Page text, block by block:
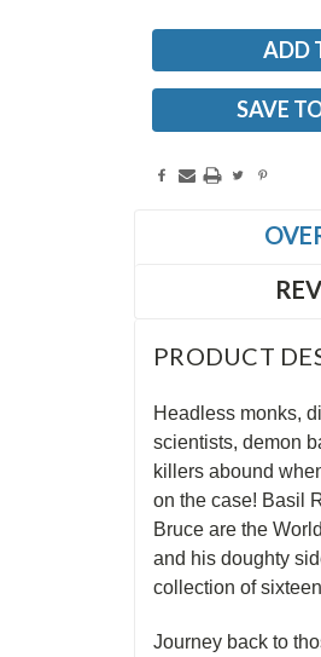
SAVE
PRODUCT
Headless monks,
scientists, demon
killers abound
on the case! Basil
Bruce are the
and his doughty
collection of
Journey back to